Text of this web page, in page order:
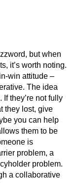
but when
it’s worth noting.
win attitude –
The idea
they’re not fully
they lost, give
you can help
them to be
is
problem, a
problem.
a collaborative